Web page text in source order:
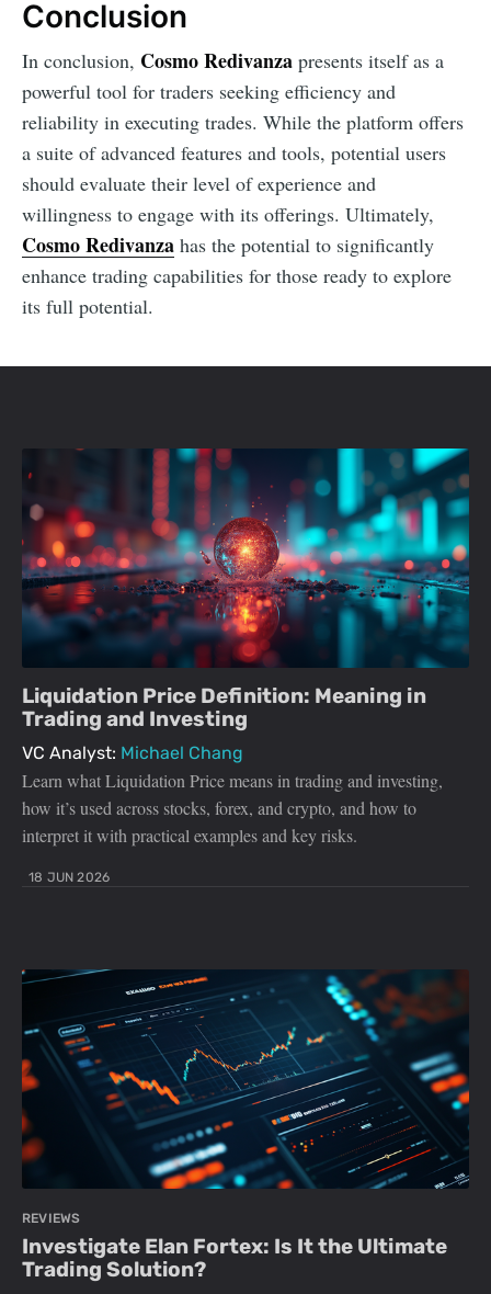
Conclusion
In conclusion, Cosmo Redivanza presents itself as a
powerful tool for traders seeking efficiency and
reliability in executing trades. While the platform offers
a suite of advanced features and tools, potential users
should evaluate their level of experience and
willingness to engage with its offerings. Ultimately,
Cosmo Redivanza has the potential to significantly
enhance trading capabilities for those ready to explore
its full potential.
Liquidation Price Definition: Meaning in
Trading and Investing
VC Analyst: Michael Chang
Learn what Liquidation Price means in trading and investing,
how it’s used across stocks, forex, and crypto, and how to
interpret it with practical examples and key risks.
18 JUN 2026
REVIEWS
Investigate Elan Fortex: Is It the Ultimate
Trading Solution?